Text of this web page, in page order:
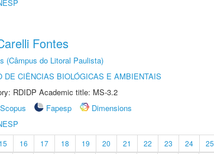
Fontes
(Câmpus do Litoral Paulista)
DE CIÊNCIAS BIOLÓGICAS E AMBIENTAIS
RDIDP Academic title: MS-3.2
Scopus Fapesp
Dimensions
15 16 17 18 19 20 21 22 23 24 25